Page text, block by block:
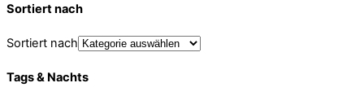
Sortiert nach
Sortiert nach
Tags & Nachts